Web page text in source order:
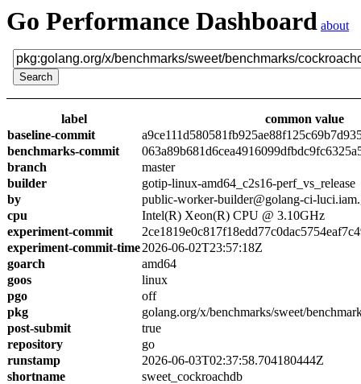
Go Performance Dashboard about
label
common value
baseline-commit
benchmarks-commit
branch
master
builder
gotip-linux-amd64_c2s16-perf_vs_release
by
public-worker-builder@golang-ci-
cpu
Intel(R) Xeon(R) CPU @ 3.10GHz
experiment-commit
experiment-commit-time2026-06-02T23:57:18Z
goarch
amd64
goos
linux
pgo
off
pkg
golang.org/x/benchmarks/sweet/
post-submit
true
repository
go
runstamp
2026-06-03T02:37:58.704180444Z
shortname
sweet_cockroachdb